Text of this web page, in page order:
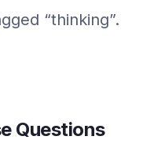
“thinking”.
Questions